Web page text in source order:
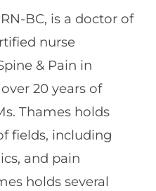
BC, is a doctor of
nurse
& Pain in
20 years of
Thames holds
fields, including
and pain
holds several